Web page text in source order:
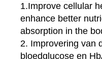
1.Improve cellular
enhance better
absorption in the
2. Improvering van
bloedglucose en